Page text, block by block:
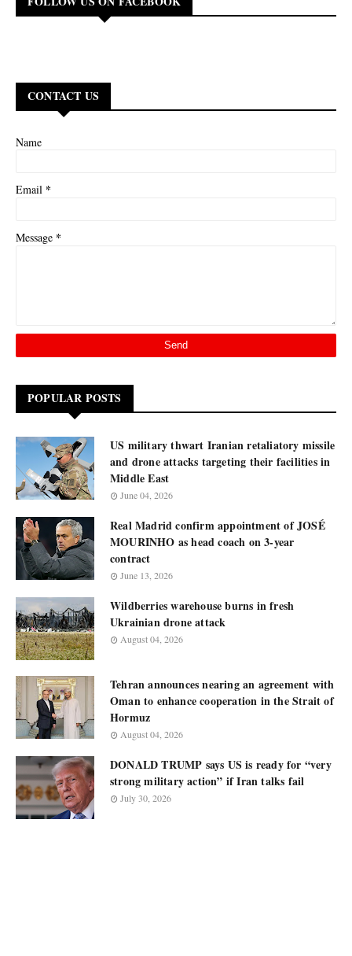
CONTACT US
Name
Email *
Message *
POPULAR POSTS
US military thwart Iranian retaliatory missile
and drone attacks targeting their facilities in
Middle East
June 04, 2026
Real Madrid confirm appointment of JOSÉ
MOURINHO as head coach on 3-year
contract
June 13, 2026
Wildberries warehouse burns in fresh
Ukrainian drone attack
August 04, 2026
Tehran announces nearing an agreement with
Oman to enhance cooperation in the Strait of
Hormuz
August 04, 2026
DONALD TRUMP says US is ready for “very
strong military action” if Iran talks fail
July 30, 2026